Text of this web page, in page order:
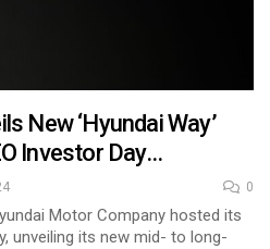
New ‘Hyundai Way’
Investor Day…
0
Motor Company hosted its
unveiling its new mid- to long-